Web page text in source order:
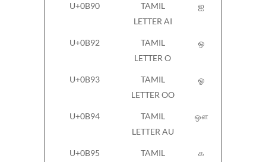
U+0B90
TAMIL
LETTER AI
ஐ
U+0B92
TAMIL
LETTER O
ஒ
U+0B93
TAMIL
LETTER OO
ஓ
U+0B94
TAMIL
LETTER AU
ஔ
U+0B95
TAMIL
க